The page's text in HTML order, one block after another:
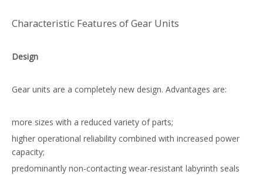
Characteristic Features of Gear Units
Design
Gear units are a completely new design. Advantages are:
more sizes with a reduced variety of parts;
higher operational reliability combined with increased power
capacity;
predominantly non-contacting wear-resistant labyrinth seals